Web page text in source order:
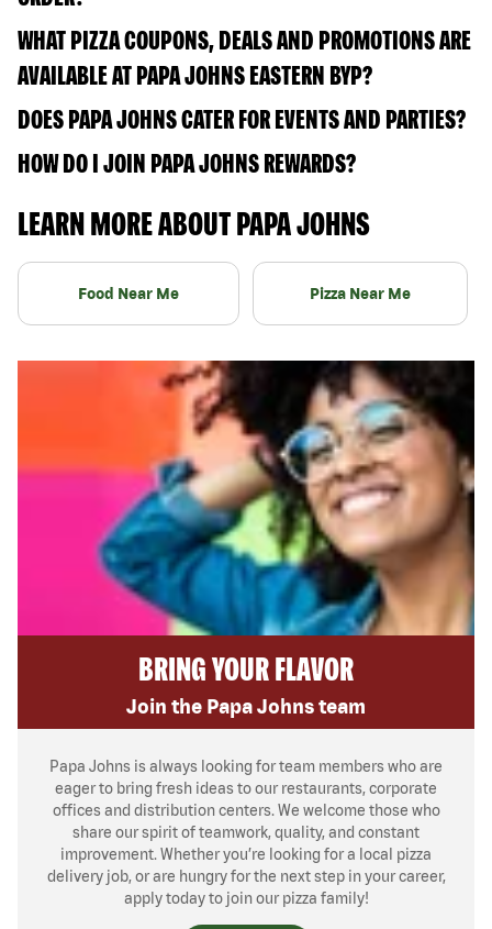
WHAT PIZZA COUPONS, DEALS AND PROMOTIONS ARE
AVAILABLE AT PAPA JOHNS EASTERN BYP?
DOES PAPA JOHNS CATER FOR EVENTS AND PARTIES?
HOW DO I JOIN PAPA JOHNS REWARDS?
LEARN MORE ABOUT PAPA JOHNS
Food Near Me Pizza Near Me
BRING YOUR FLAVOR
Join the Papa Johns team
Papa Johns is always looking for team members who are
eager to bring fresh ideas to our restaurants, corporate
offices and distribution centers. We welcome those who
share our spirit of teamwork, quality, and constant
improvement. Whether you’re looking for a local pizza
delivery job, or are hungry for the next step in your career,
apply today to join our pizza family!